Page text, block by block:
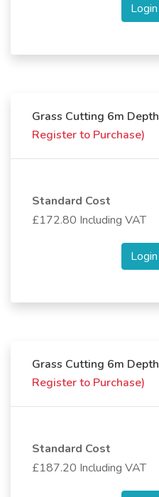
Grass Cutting 6m
Register to Purchase)
Standard Cost
£172.80 Including VAT
Grass Cutting 6m
Register to Purchase)
Standard Cost
£187.20 Including VAT